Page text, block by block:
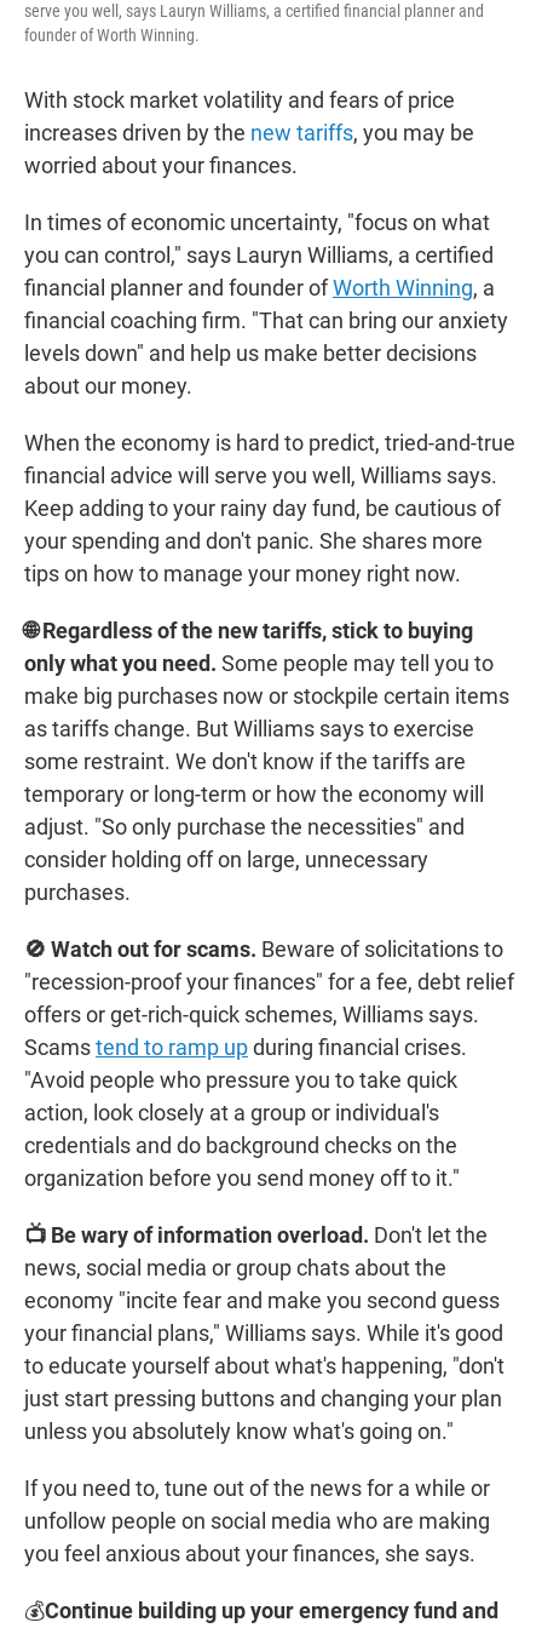
serve you well, says Lauryn Williams, a certified financial planner and
founder of Worth Winning.
With stock market volatility and fears of price
increases driven by the new tariffs, you may be
worried about your finances.
In times of economic uncertainty, "focus on what
you can control," says Lauryn Williams, a certified
financial planner and founder ofWorth Winning, a
financial coaching firm. "That can bring our anxiety
levels down" and help us make better decisions
about our money.
When the economy is hard to predict, tried-and-true
financial advice will serve you well, Williams says.
Keep adding to your rainy day fund, be cautious of
your spending and don't panic. She shares more
tips on how to manage your money right now.
🌐 Regardless of the new tariffs, stick to buying
only what you need. Some people may tell you to
make big purchases now or stockpile certain items
as tariffs change. But Williams says to exercise
some restraint. We don't know if the tariffs are
temporary or long-term or how the economy will
adjust. "So only purchase the necessities" and
consider holding off on large, unnecessary
purchases.
🚫 Watch out for scams. Beware of solicitations to
"recession-proof your finances" for a fee, debt relief
offers or get-rich-quick schemes, Williams says.
Scamstend to ramp upduring financial crises.
"Avoid people who pressure you to take quick
action, look closely at a group or individual's
credentials and do background checks on the
organization before you send money off to it."
📺 Be wary of information overload. Don't let the
news, social media or group chats about the
economy "incite fear and make you second guess
your financial plans," Williams says. While it's good
to educate yourself about what's happening, "don't
just start pressing buttons and changing your plan
unless you absolutely know what's going on."
If you need to, tune out of the news for a while or
unfollow people on social media who are making
you feel anxious about your finances, she says.
💰Continue building up your emergency fund and